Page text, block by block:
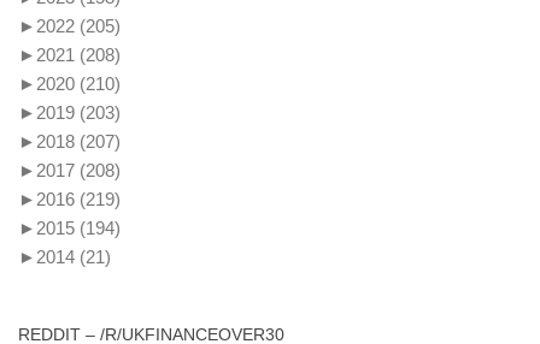
► 2022 (205)
► 2021 (208)
► 2020 (210)
► 2019 (203)
► 2018 (207)
► 2017 (208)
► 2016 (219)
► 2015 (194)
► 2014 (21)
REDDIT – /R/UKFINANCEOVER30